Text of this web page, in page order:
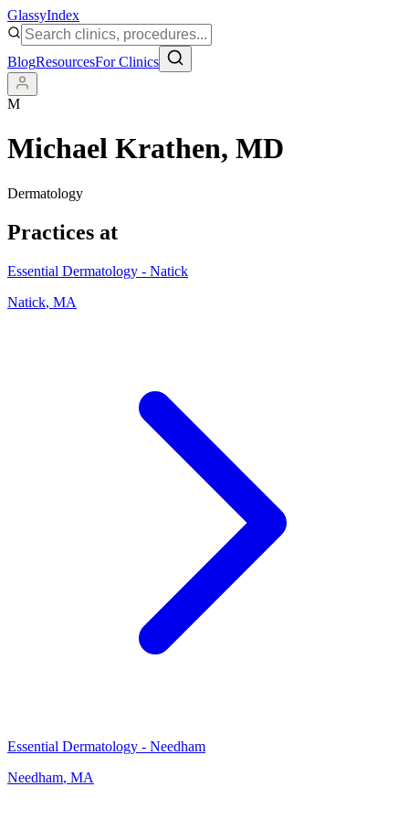
GlassyIndex
BlogResourcesFor Clinics
M
Michael Krathen, MD
Dermatology
Practices at
Essential Dermatology - Natick
Natick, MA
Essential Dermatology - Needham
Needham, MA